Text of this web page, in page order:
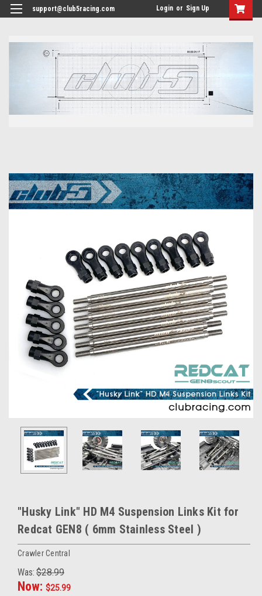
support@club5racing.com Login or Sign Up
"Husky Link" HD M4 Suspension Links Kit for
Redcat GEN8 ( 6mm Stainless Steel )
Crawler Central
Was: $28.99
Now: $25.99